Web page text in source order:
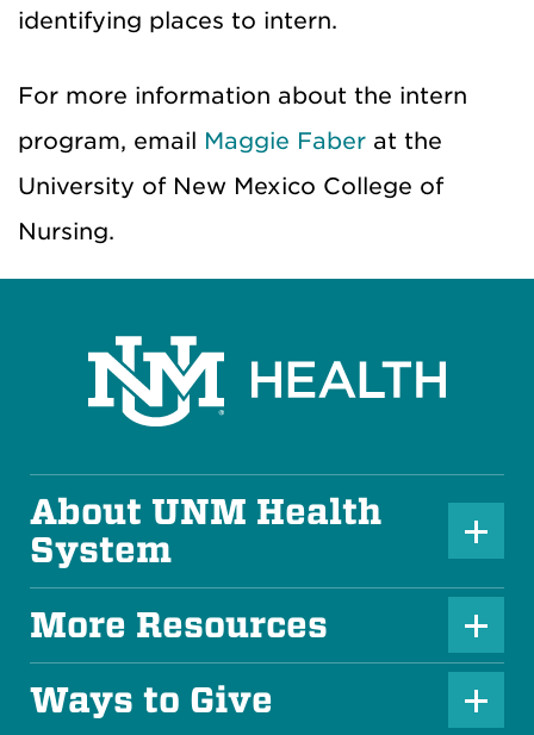
identifying places to intern.
For more information about the intern
program, email Maggie Faber at the
University of New Mexico College of
Nursing.
About UNM Health
System
P
l
u
s
I
More Resources
P
l
u
Ways to Give
P